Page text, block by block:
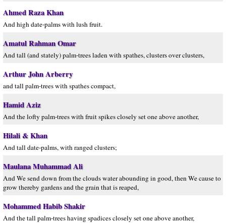
Ahmed Raza Khan
And high date-palms with lush fruit.
Amatul Rahman Omar
And tall (and stately) palm-trees laden with spathes, clusters over clusters,
Arthur John Arberry
and tall palm-trees with spathes compact,
Hamid Aziz
And the lofty palm-trees with fruit spikes closely set one above another,
Hilali & Khan
And tall date-palms, with ranged clusters;
Maulana Muhammad Ali
And We send down from the clouds water abounding in good, then We cause to
grow thereby gardens and the grain that is reaped,
Mohammed Habib Shakir
And the tall palm-trees having spadices closely set one above another,